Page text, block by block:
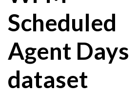
Scheduled
Agent Days
dataset